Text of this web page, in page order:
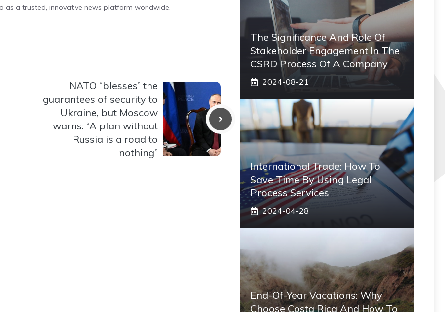
as a trusted, innovative news platform worldwide.
NATO “blesses” the
guarantees of security to
Ukraine, but Moscow
warns: “A plan without
Russia is a road to
nothing”
The Significance And Role Of
Stakeholder Engagement In The
CSRD Process Of A Company
2024-08-21
International Trade: How To
Save Time By Using Legal
Process Services
2024-04-28
End-Of-Year Vacations: Why
Choose Costa Rica And How To